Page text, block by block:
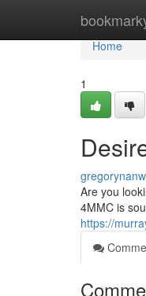
Home
Home
1
Are you
4MMC is
https://